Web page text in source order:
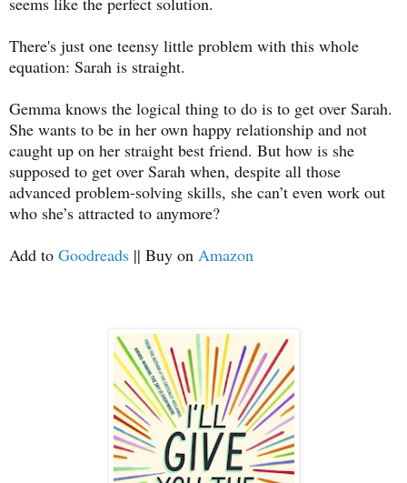
There's just one teensy little problem with this whole
equation: Sarah is straight.
Gemma knows the logical thing to do is to get over Sarah.
She wants to be in her own happy relationship and not
caught up on her straight best friend. But how is she
supposed to get over Sarah when, despite all those
advanced problem-solving skills, she can’t even work out
who she’s attracted to anymore?
Add to Goodreads || Buy on Amazon